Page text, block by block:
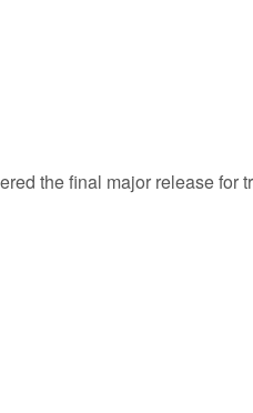
the final major release for